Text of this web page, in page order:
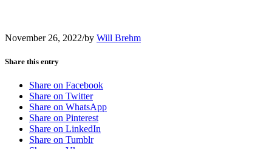
November 26, 2022/by Will Brehm
Share this entry
Share on Facebook
Share on Twitter
Share on WhatsApp
Share on Pinterest
Share on LinkedIn
Share on Tumblr